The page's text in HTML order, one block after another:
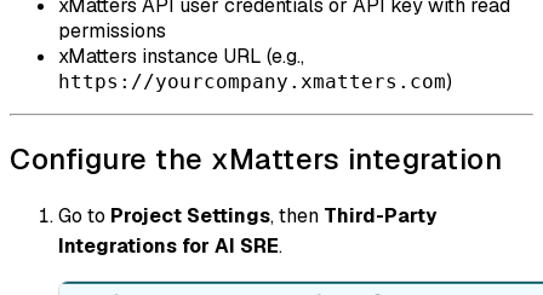
permissions
xMatters instance URL (e.g.,
https://yourcompany.xmatters.com)
Configure the xMatters integration
Go to Project Settings, then Third-Party
Integrations for AI SRE.